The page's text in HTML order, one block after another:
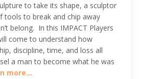
to take its shape, a sculptor
tools to break and chip away
belong. In this IMPACT Players
come to understand how
discipline, time, and loss all
a man to become what he was
more...